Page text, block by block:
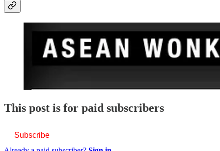
This post is for paid subscribers
Subscribe